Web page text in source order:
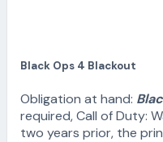
Black Ops 4 Blackout
Obligation at hand:
required, Call of Duty:
two years prior, the